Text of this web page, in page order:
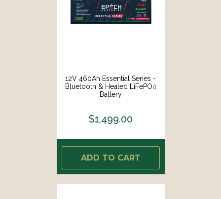
12V 460Ah Essential Series -
Bluetooth & Heated LiFePO4
Battery
$1,499.00
ADD TO CART